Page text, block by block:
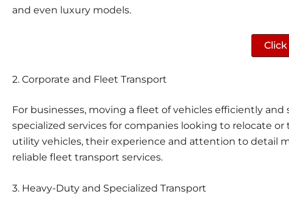
and even luxury models.
2. Corporate and Fleet Transport
For businesses, moving a fleet of vehicles efficiently and
specialized services for companies looking to relocate
utility vehicles, their experience and attention to detail
reliable fleet transport services.
3. Heavy-Duty and Specialized Transport